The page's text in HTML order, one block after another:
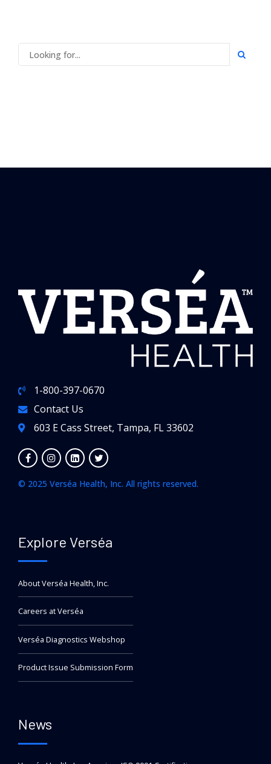
1-800-397-0670
Contact Us
603 E Cass Street, Tampa, FL 33602
© 2025 Verséa Health, Inc. All rights reserved.
Explore Verséa
About Verséa Health, Inc.
Careers at Verséa
Verséa Diagnostics Webshop
Product Issue Submission Form
News